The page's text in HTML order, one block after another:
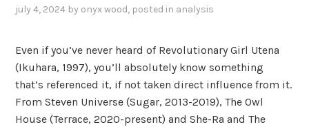
july 4, 2024 by onyx wood, posted in analysis
Even if you’ve never heard of Revolutionary Girl Utena
(Ikuhara, 1997), you’ll absolutely know something
that’s referenced it, if not taken direct influence from it.
From Steven Universe (Sugar, 2013-2019), The Owl
House (Terrace, 2020-present) and She-Ra and The